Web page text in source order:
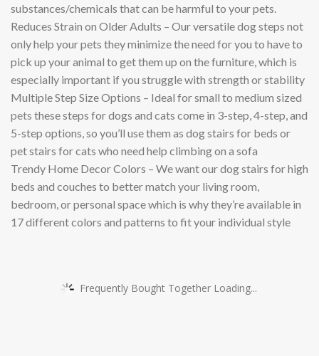
substances/chemicals that can be harmful to your pets.
Reduces Strain on Older Adults – Our versatile dog steps not
only help your pets they minimize the need for you to have to
pick up your animal to get them up on the furniture, which is
especially important if you struggle with strength or stability
Multiple Step Size Options – Ideal for small to medium sized
pets these steps for dogs and cats come in 3-step, 4-step, and
5-step options, so you’ll use them as dog stairs for beds or
pet stairs for cats who need help climbing on a sofa
Trendy Home Decor Colors – We want our dog stairs for high
beds and couches to better match your living room,
bedroom, or personal space which is why they’re available in
17 different colors and patterns to fit your individual style
Frequently Bought Together Loading...